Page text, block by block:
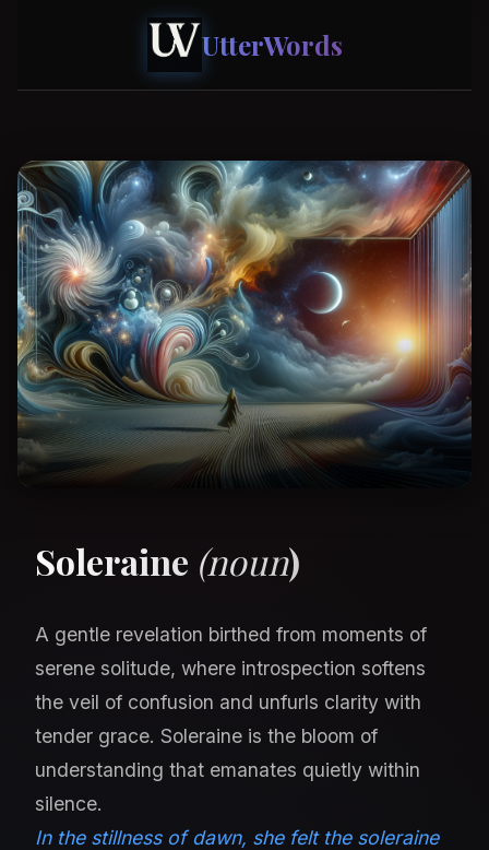
UtterWords
Soleraine (noun)
A gentle revelation birthed from moments of
serene solitude, where introspection softens
the veil of confusion and unfurls clarity with
tender grace. Soleraine is the bloom of
understanding that emanates quietly within
silence.
In the stillness of dawn, she felt the soleraine